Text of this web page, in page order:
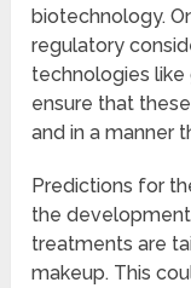
biotechnology.
regulatory
technologies
ensure that
and in a manner
Predictions for
the
treatments are
makeup. This